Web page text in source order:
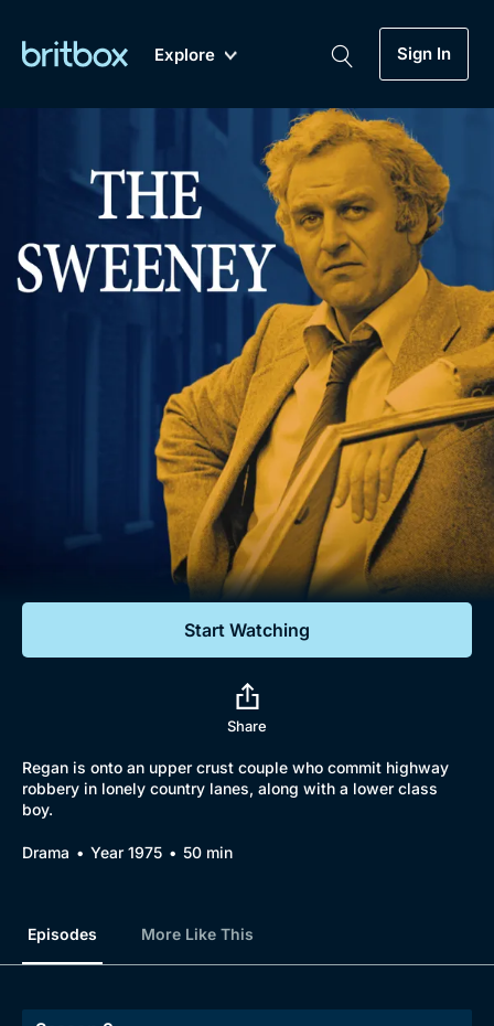
Explore
Coming Soon
Sign In
Genre
Drama
Documentaries
My Account
Gift Subscription
Sign Out
Biggest Streaming Collection
of British TV...Ever.
Dramas, Comedies, Mystery, Soaps,
Documentaries, Lifestyle and more...
Free Trial
Sign In
Start Watching
Share
Regan is onto an upper crust couple who commit highway
robbery in lonely country lanes, along with a lower class
boy.
Drama Year 1975 50 min
Episodes More Like This